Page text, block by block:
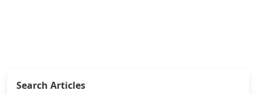
Search Articles